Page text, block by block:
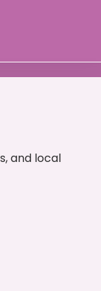
and local